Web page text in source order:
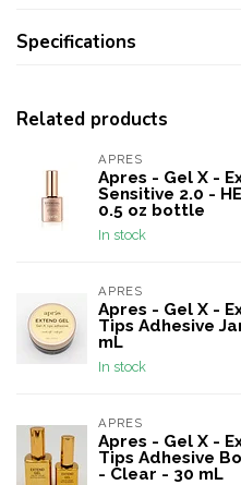
Specifications
Related products
APRES
Apres - Gel X -
Sensitive 2.0 -
0.5 oz bottle
In stock
APRES
Apres - Gel X -
Tips Adhesive
mL
In stock
APRES
Apres - Gel X -
Tips Adhesive
- Clear - 30 mL